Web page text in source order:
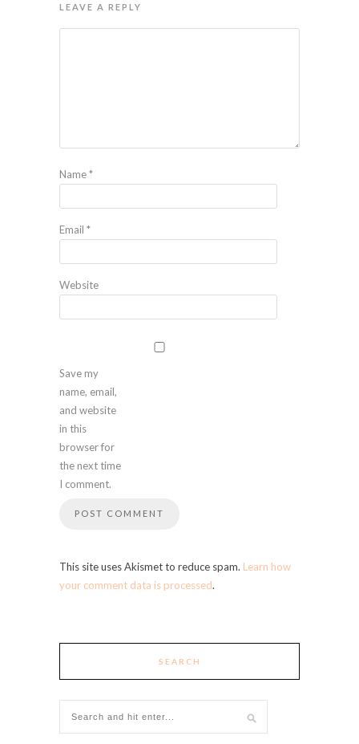
LEAVE A REPLY
Name*
Email *
Website
Save my
name, email,
and website
in this
browser for
the next time
I comment.
This site uses Akismet to reduce spam. Learn how
your comment data is processed.
SEARCH